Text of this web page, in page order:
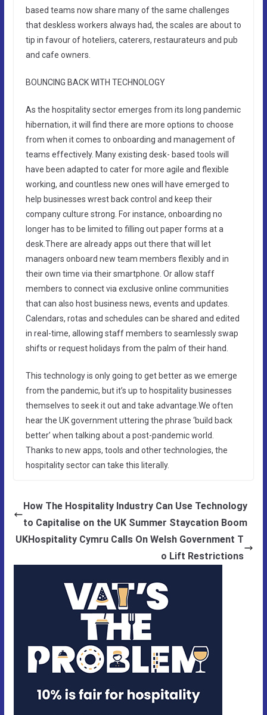
based teams now share many of the same challenges
that deskless workers always had, the scales are about to
tip in favour of hoteliers, caterers, restaurateurs and pub
and cafe owners.
BOUNCING BACK WITH TECHNOLOGY
As the hospitality sector emerges from its long pandemic
hibernation, it will find there are more options to choose
from when it comes to onboarding and management of
teams effectively. Many existing desk- based tools will
have been adapted to cater for more agile and flexible
working, and countless new ones will have emerged to
help businesses wrest back control and keep their
company culture strong. For instance, onboarding no
longer has to be limited to filling out paper forms at a
desk.There are already apps out there that will let
managers onboard new team members flexibly and in
their own time via their smartphone. Or allow staff
members to connect via exclusive online communities
that can also host business news, events and updates.
Calendars, rotas and schedules can be shared and edited
in real-time, allowing staff members to seamlessly swap
shifts or request holidays from the palm of their hand.
This technology is only going to get better as we emerge
from the pandemic, but it’s up to hospitality businesses
themselves to seek it out and take advantage.We often
hear the UK government uttering the phrase ‘build back
better’ when talking about a post-pandemic world.
Thanks to new apps, tools and other technologies, the
hospitality sector can take this literally.
How The Hospitality Industry Can Use Technology
to Capitalise on the UK Summer Staycation Boom
UKHospitality Cymru Calls On Welsh Government T
o Lift Restrictions